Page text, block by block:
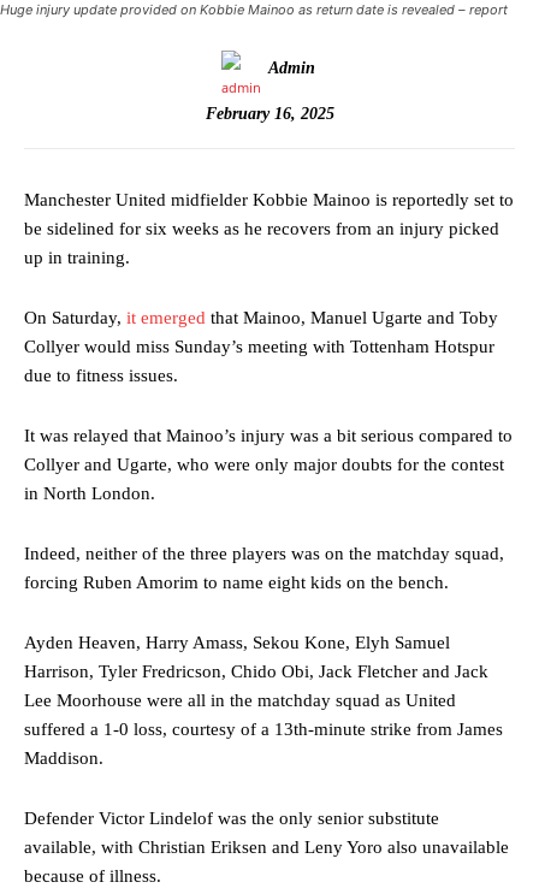
Huge injury update provided on Kobbie Mainoo as return date is revealed – report
Admin
February 16, 2025
Manchester United midfielder Kobbie Mainoo is reportedly set to
be sidelined for six weeks as he recovers from an injury picked
up in training.
On Saturday, it emerged that Mainoo, Manuel Ugarte and Toby
Collyer would miss Sunday’s meeting with Tottenham Hotspur
due to fitness issues.
It was relayed that Mainoo’s injury was a bit serious compared to
Collyer and Ugarte, who were only major doubts for the contest
in North London.
Indeed, neither of the three players was on the matchday squad,
forcing Ruben Amorim to name eight kids on the bench.
Ayden Heaven, Harry Amass, Sekou Kone, Elyh Samuel
Harrison, Tyler Fredricson, Chido Obi, Jack Fletcher and Jack
Lee Moorhouse were all in the matchday squad as United
suffered a 1-0 loss, courtesy of a 13th-minute strike from James
Maddison.
Defender Victor Lindelof was the only senior substitute
available, with Christian Eriksen and Leny Yoro also unavailable
because of illness.